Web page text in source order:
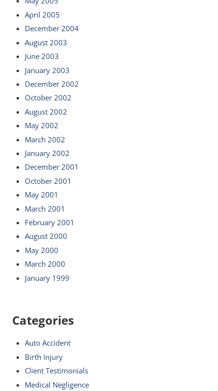
April 2005
December 2004
August 2003
June 2003
January 2003
December 2002
October 2002
August 2002
May 2002
March 2002
January 2002
December 2001
October 2001
May 2001
March 2001
February 2001
August 2000
May 2000
March 2000
January 1999
Categories
Auto Accident
Birth Injury
Client Testimonials
Medical Negligence